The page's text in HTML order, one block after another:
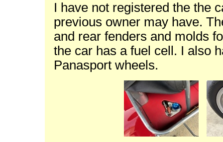
I have not registered the the
previous owner may have.
and rear fenders and molds
the car has a fuel cell. I also
Panasport wheels.